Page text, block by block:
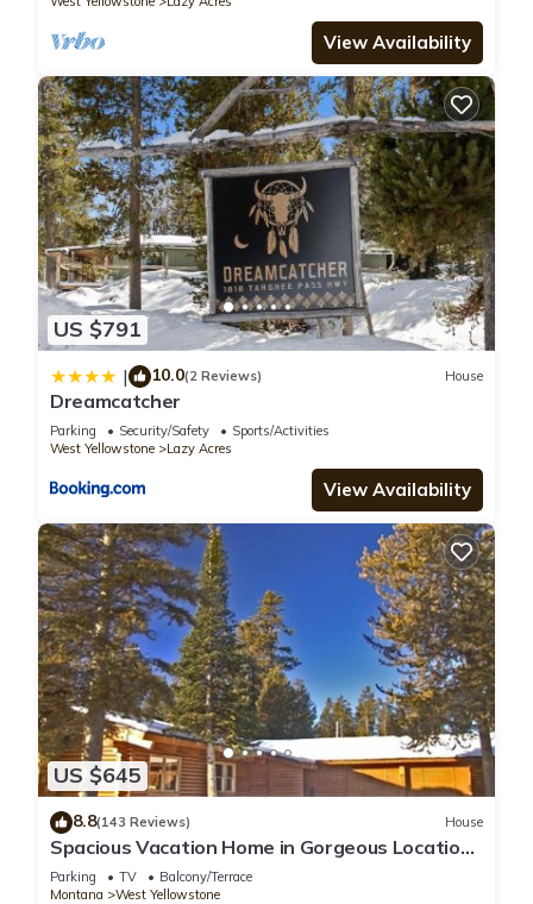
it a top-rated House because of the excellent services
rendered by the owner or manager of this House, and has
consistently provided great experiences for their guests. Most
families or guests that use it recommend it to their friends
and some of them are repeat guests. House has a friendly
neighborhood, and the West Yellowstone has interesting
places to visit. If you want to learn more about the House in
West Yellowstone, such as places to visit and things to do
nearby, you can check below to learn more.
View Availability
US $791
| 10.0(2 Reviews) House
Dreamcatcher
Parking Security/Safety
Sports/Activities
West Yellowstone
Lazy Acres
View Availability
US $645
8.8(143 Reviews) House
Spacious Vacation Home in Gorgeous Location,
5 Min from Park
Parking TV
Balcony/Terrace
Montana
West Yellowstone